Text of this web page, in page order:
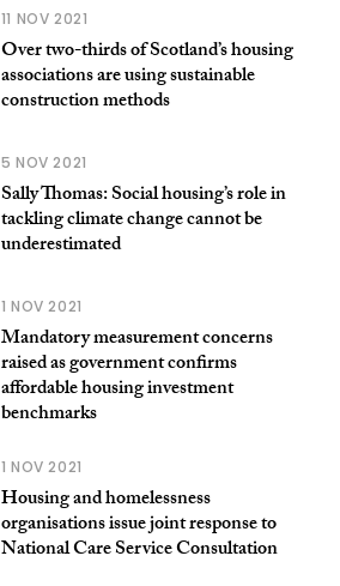
11 NOV 2021
Over two-thirds of Scotland’s housing
associations are using sustainable
construction methods
5 NOV 2021
Sally Thomas: Social housing’s role in
tackling climate change cannot be
underestimated
1 NOV 2021
Mandatory measurement concerns
raised as government confirms
affordable housing investment
benchmarks
1 NOV 2021
Housing and homelessness
organisations issue joint response to
National Care Service Consultation